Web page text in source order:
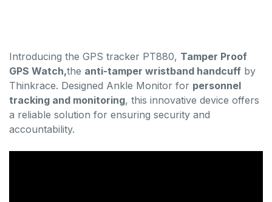
Introducing the GPS tracker PT880, Tamper Proof
GPS Watch,the anti-tamper wristband handcuff by
Thinkrace. Designed Ankle Monitor for personnel
tracking and monitoring, this innovative device offers
a reliable solution for ensuring security and
accountability.